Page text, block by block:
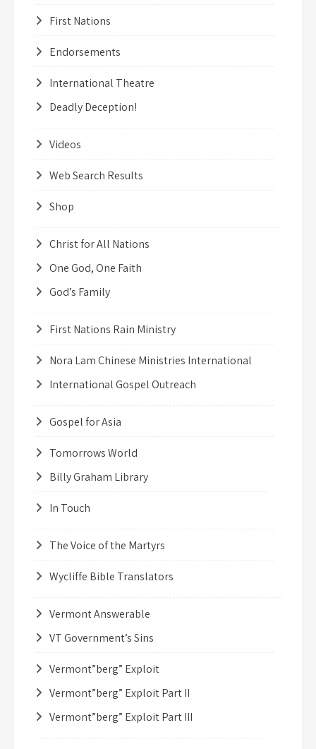
First Nations
Endorsements
International Theatre
Deadly Deception!
Videos
Web Search Results
Shop
Christ for All Nations
One God, One Faith
God’s Family
First Nations Rain Ministry
Nora Lam Chinese Ministries International
International Gospel Outreach
Gospel for Asia
Tomorrows World
Billy Graham Library
In Touch
The Voice of the Martyrs
Wycliffe Bible Translators
Vermont Answerable
VT Government’s Sins
Vermont”berg” Exploit
Vermont”berg” Exploit Part II
Vermont”berg” Exploit Part III